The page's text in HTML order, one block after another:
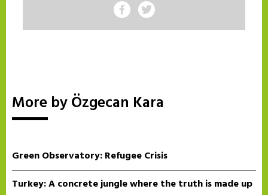
Share on Facebook
Share on Twitter
More by Özgecan Kara
Green Observatory: Refugee Crisis
Turkey: A concrete jungle where the truth is made up